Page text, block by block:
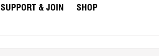
SUPPORT & JOIN
SHOP